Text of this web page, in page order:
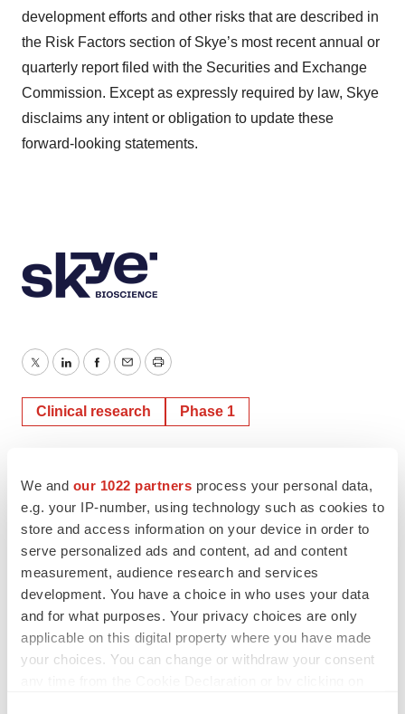
We and our 1022 partners process your personal data,
e.g. your IP-number, using technology such as cookies to
store and access information on your device in order to
serve personalized ads and content, ad and content
measurement, audience research and services
development. You have a choice in who uses your data
and for what purposes. Your privacy choices are only
applicable on this digital property where you have made
your choices. You can change or withdraw your consent
development efforts and other risks that are described in
the Risk Factors section of Skye’s most recent annual or
quarterly report filed with the Securities and Exchange
Commission. Except as expressly required by law, Skye
disclaims any intent or obligation to update these
forward-looking statements.
TwitterLinkedInFacebook
EmailPrint
Clinical research Phase 1